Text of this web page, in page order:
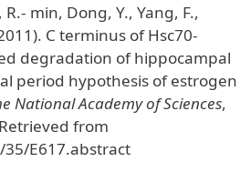
min, Dong, Y., Yang, F.,
C terminus of Hsc70-
degradation of hippocampal
period hypothesis of estrogen
National Academy of Sciences,
from
E617.abstract